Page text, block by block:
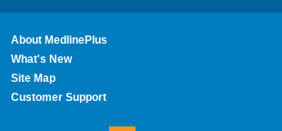
About MedlinePlus
What's New
Site Map
Customer Support